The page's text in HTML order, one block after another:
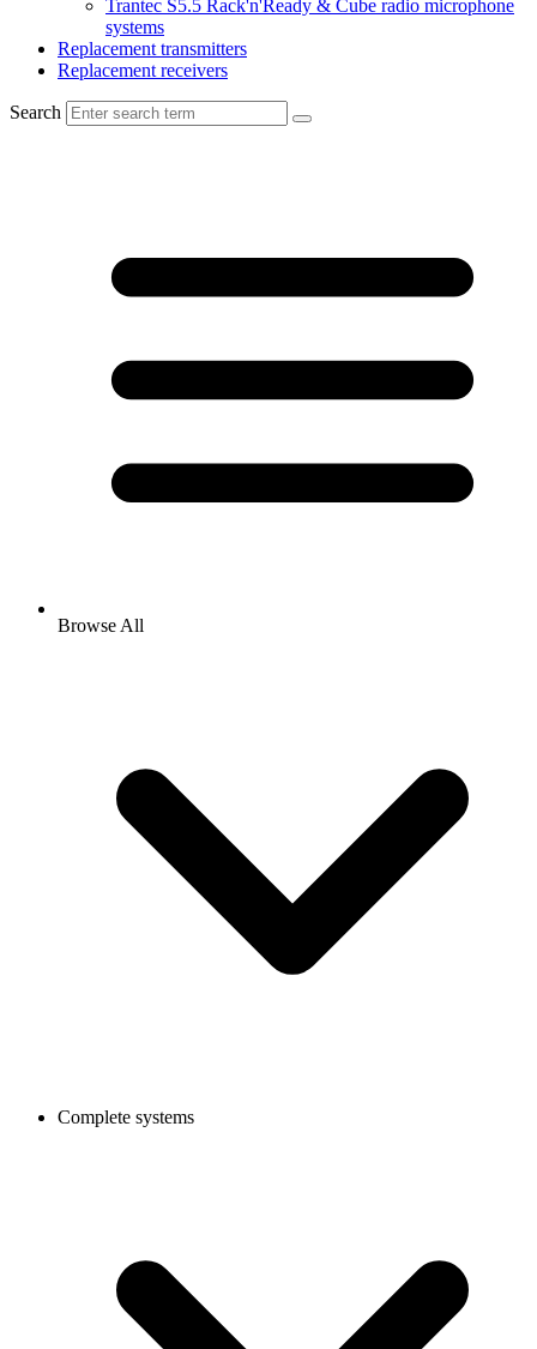
Trantec S5.5 Rack'n'Ready & Cube radio microphone
systems
Replacement transmitters
Replacement receivers
Search
Browse All
Complete systems